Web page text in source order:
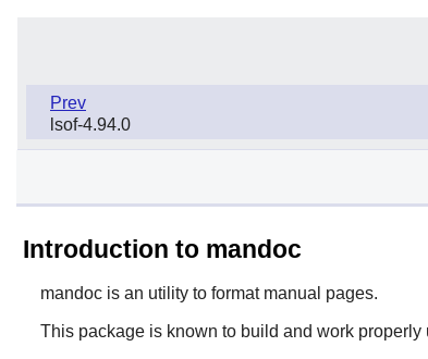
Prev
lsof-4.94.0
Introduction to mandoc
mandoc is an utility to format manual pages.
This package is known to build and work properly